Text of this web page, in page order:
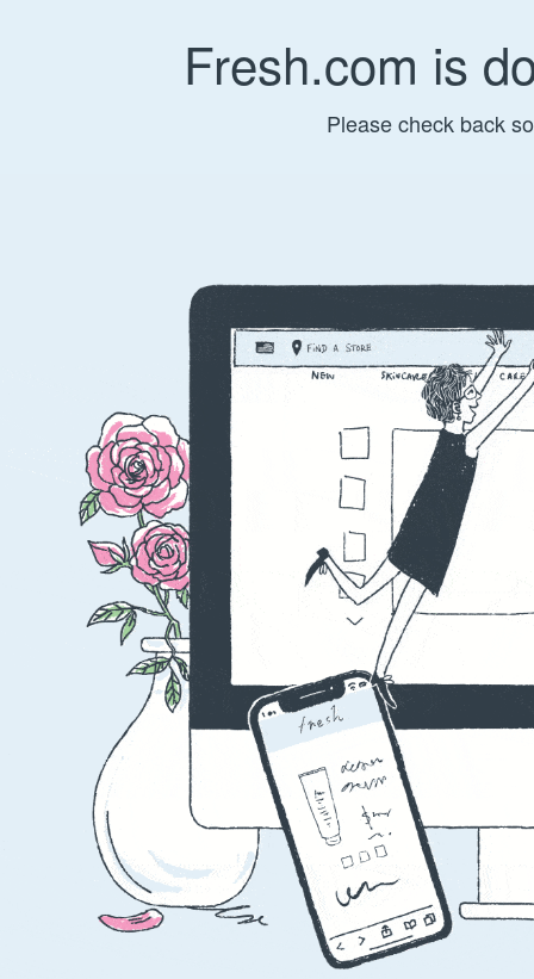
Fresh.com is
Please check back